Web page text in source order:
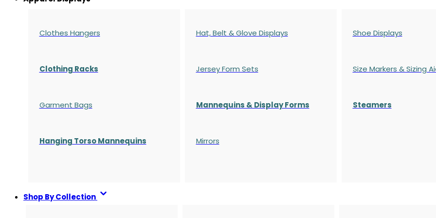
Clothes Hangers
Clothing Racks
Garment Bags
Hanging Torso Mannequins
Hat, Belt & Glove Displays
Jersey Form Sets
Mannequins & Display Forms
Mirrors
Shoe Displays
Size Markers & Sizing
Steamers
Shop By Collection